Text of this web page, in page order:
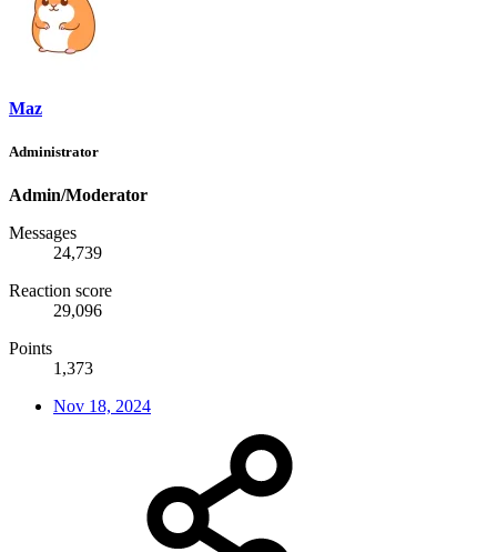
Maz
Administrator
Admin/Moderator
Messages
24,739
Reaction score
29,096
Points
1,373
Nov 18, 2024